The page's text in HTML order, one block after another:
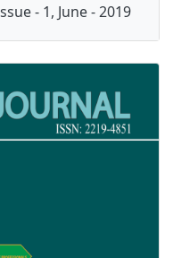
- 1, June - 2019